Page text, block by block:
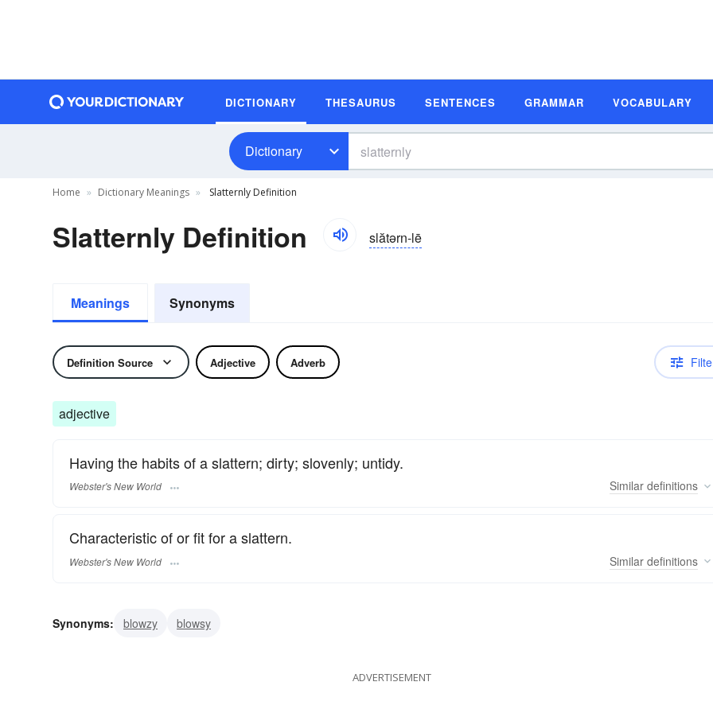
DICTIONARY THESAURUS SENTENCES GRAMMAR VOCABULARY
Dictionary
Home Dictionary Meanings Slatternly Definition
Slatternly Definition slătərn-lē
Meanings Synonyms
Definition Source Adjective Adverb
adjective
Having the habits of a slattern; dirty; slovenly; untidy.
Webster's New World Similar definitions
Characteristic of or fit for a slattern.
Webster's New World Similar definitions
Synonyms: blowzy blowsy
ADVERTISEMENT